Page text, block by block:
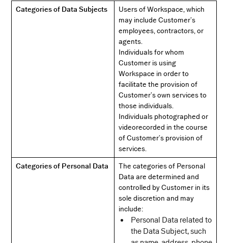
Categories of Data Subjects
Users of Workspace, which
may include Customer’s
employees, contractors, or
agents.
Individuals for whom
Customer is using
Workspace in order to
facilitate the provision of
Customer’s own services to
those individuals.
Individuals photographed or
videorecorded in the course
of Customer’s provision of
services.
Categories of Personal Data
The categories of Personal
Data are determined and
controlled by Customer in its
sole discretion and may
include:
Personal Data related to
the Data Subject, such